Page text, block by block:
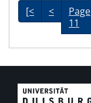
[< <
Page
11